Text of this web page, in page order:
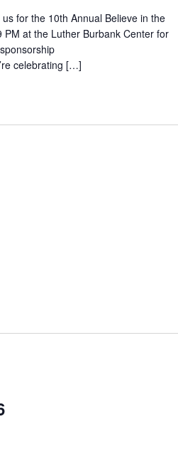
for the 10th Annual Believe in the
at the Luther Burbank Center for
celebrating […]